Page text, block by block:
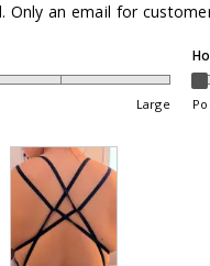
an email for
Large